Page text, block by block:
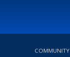
COMMUNITY